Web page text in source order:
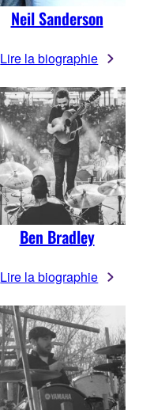
Neil Sanderson
Lire la biographie
Ben Bradley
Lire la biographie